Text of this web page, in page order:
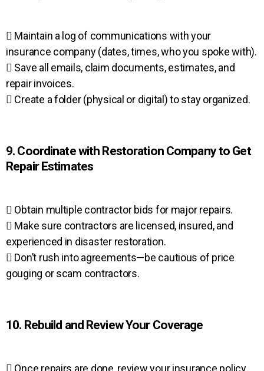
 Maintain a log of communications with your
insurance company (dates, times, who you spoke with).
 Save all emails, claim documents, estimates, and
repair invoices.
 Create a folder (physical or digital) to stay organized.
9. Coordinate with Restoration Company to Get
Repair Estimates
 Obtain multiple contractor bids for major repairs.
 Make sure contractors are licensed, insured, and
experienced in disaster restoration.
 Don’t rush into agreements—be cautious of price
gouging or scam contractors.
10. Rebuild and Review Your Coverage
 Once repairs are done, review your insurance policy